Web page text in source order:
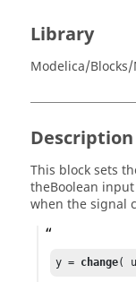
Library
Modelica/
Description
This block sets
theBoolean input
when the signal
y = change(